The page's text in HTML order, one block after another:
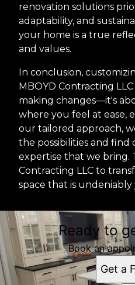
renovation solutions
adaptability, and
your home is a true
and values.
In conclusion,
MBOYD Contracting
making changes—it's
where you feel at ease,
our tailored approach,
the possibilities and find
expertise that we bring.
Contracting LLC to
space that is undeniably
Ready to
Book an
Get a